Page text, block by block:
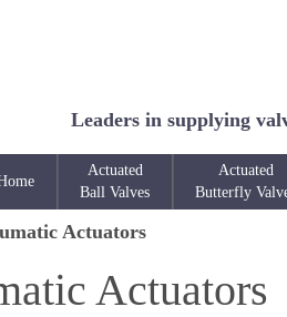
Leaders in supplying
Actuated
Ball Valves
Actuated
Butterfly
Actuators
Actuators